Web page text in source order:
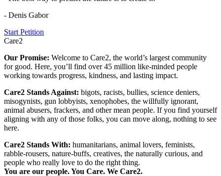
- Denis Gabor
Start Petition
Care2
Our Promise: Welcome to Care2, the world’s largest community
for good. Here, you’ll find over 45 million like-minded people
working towards progress, kindness, and lasting impact.
Care2 Stands Against: bigots, racists, bullies, science deniers,
misogynists, gun lobbyists, xenophobes, the willfully ignorant,
animal abusers, frackers, and other mean people. If you find yourself
aligning with any of those folks, you can move along, nothing to see
here.
Care2 Stands With: humanitarians, animal lovers, feminists,
rabble-rousers, nature-buffs, creatives, the naturally curious, and
people who really love to do the right thing.
You are our people. You Care. We Care2.